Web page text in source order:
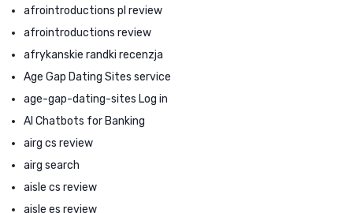
afrointroductions pl review
afrointroductions review
afrykanskie randki recenzja
Age Gap Dating Sites service
age-gap-dating-sites Log in
AI Chatbots for Banking
airg cs review
airg search
aisle cs review
aisle es review